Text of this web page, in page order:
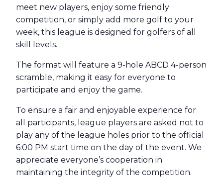
meet new players, enjoy some friendly
competition, or simply add more golf to your
week, this league is designed for golfers of all
skill levels.
The format will feature a 9-hole ABCD 4-person
scramble, making it easy for everyone to
participate and enjoy the game.
To ensure a fair and enjoyable experience for
all participants, league players are asked not to
play any of the league holes prior to the official
6:00 PM start time on the day of the event. We
appreciate everyone’s cooperation in
maintaining the integrity of the competition.